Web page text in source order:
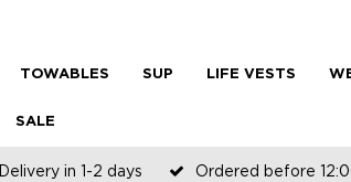
TOWABLES SUP LIFE VESTS
SALE
Delivery in 1-2 days Ordered before